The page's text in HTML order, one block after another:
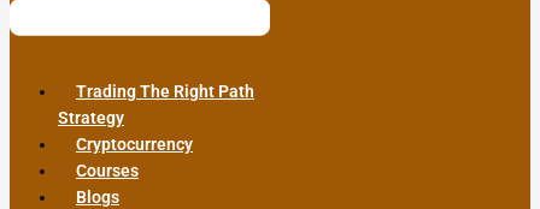
Trading The Right Path
Strategy
Cryptocurrency
Courses
Blogs